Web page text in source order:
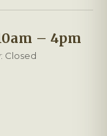
– 4pm
Closed